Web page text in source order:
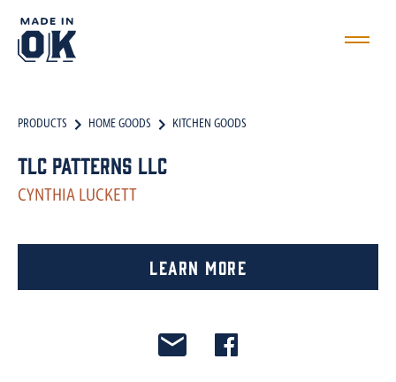
PRODUCTS HOME GOODS KITCHEN GOODS
TLC Patterns LLC
CYNTHIA LUCKETT
Learn More